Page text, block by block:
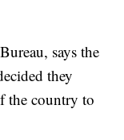
says the
they
the country to